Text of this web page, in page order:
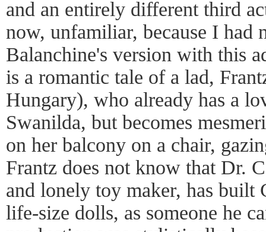
and an entirely different third
now, unfamiliar, because I had
Balanchine's version with this
is a romantic tale of a lad,
Hungary), who already has a
Swanilda, but becomes
on her balcony on a chair,
Frantz does not know that Dr.
and lonely toy maker, has built
life-size dolls, as someone he